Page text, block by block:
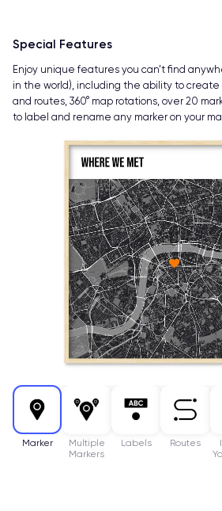
Marker
Multiple
Markers
Labels Routes
Special Features
Enjoy unique features you can’t find
in the world), including the ability to create
and routes, 360° map rotations, over 20
to label and rename any marker on your